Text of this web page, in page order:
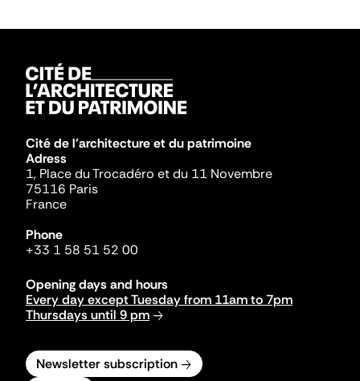
Cité de l'architecture et du patrimoine
Adress
1, Place du Trocadéro et du 11 Novembre
75116 Paris
France
Phone
+33 1 58 51 52 00
Opening days and hours
Every day except Tuesday from 11am to 7pm
Thursdays until 9 pm
Newsletter subscription